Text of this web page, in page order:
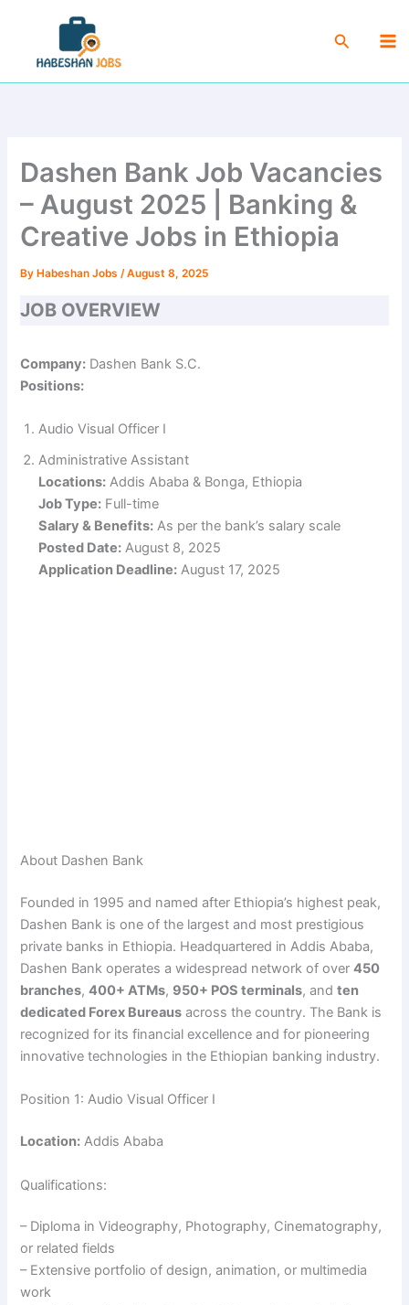
content
Search
Dashen Bank Job Vacancies
– August 2025 | Banking &
Creative Jobs in Ethiopia
By Habeshan Jobs/August 8, 2025
JOB OVERVIEW
Company: Dashen Bank S.C.
Positions:
Audio Visual Officer I
Administrative Assistant
Locations: Addis Ababa & Bonga, Ethiopia
Job Type: Full-time
Salary & Benefits: As per the bank’s salary scale
Posted Date: August 8, 2025
Application Deadline: August 17, 2025
About Dashen Bank
Founded in 1995 and named after Ethiopia’s highest peak,
Dashen Bank is one of the largest and most prestigious
private banks in Ethiopia. Headquartered in Addis Ababa,
Dashen Bank operates a widespread network of over450
branches,400+ ATMs, 950+ POS terminals, andten
dedicated Forex Bureaus across the country. The Bank is
recognized for its financial excellence and for pioneering
innovative technologies in the Ethiopian banking industry.
Position 1: Audio Visual Officer I
Location: Addis Ababa
Qualifications:
– Diploma in Videography, Photography, Cinematography,
or related fields
– Extensive portfolio of design, animation, or multimedia
work